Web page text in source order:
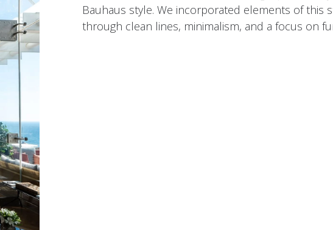
Bauhaus style. We incorporated elements of this
through clean lines, minimalism, and a focus on